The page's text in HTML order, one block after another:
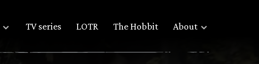
TV series LOTR The Hobbit About